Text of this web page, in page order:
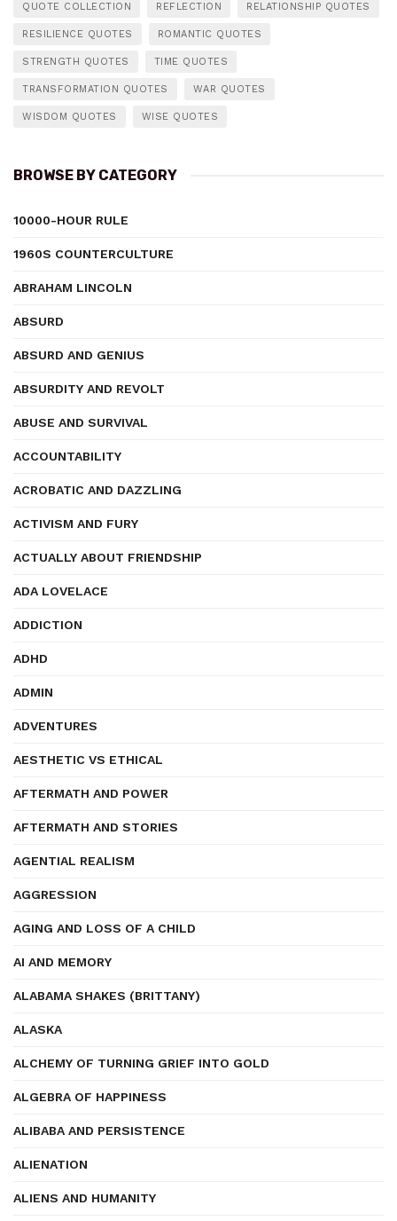
QUOTE COLLECTION REFLECTION RELATIONSHIP QUOTES
RESILIENCE QUOTES ROMANTIC QUOTES
STRENGTH QUOTES TIME QUOTES
TRANSFORMATION QUOTES WAR QUOTES
WISDOM QUOTES WISE QUOTES
BROWSE BY CATEGORY
10000-HOUR RULE
1960S COUNTERCULTURE
ABRAHAM LINCOLN
ABSURD
ABSURD AND GENIUS
ABSURDITY AND REVOLT
ABUSE AND SURVIVAL
ACCOUNTABILITY
ACROBATIC AND DAZZLING
ACTIVISM AND FURY
ACTUALLY ABOUT FRIENDSHIP
ADA LOVELACE
ADDICTION
ADHD
ADMIN
ADVENTURES
AESTHETIC VS ETHICAL
AFTERMATH AND POWER
AFTERMATH AND STORIES
AGENTIAL REALISM
AGGRESSION
AGING AND LOSS OF A CHILD
AI AND MEMORY
ALABAMA SHAKES (BRITTANY)
ALASKA
ALCHEMY OF TURNING GRIEF INTO GOLD
ALGEBRA OF HAPPINESS
ALIBABA AND PERSISTENCE
ALIENATION
ALIENS AND HUMANITY